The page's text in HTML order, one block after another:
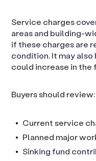
Service charges
areas and building-
if these charges are
condition. It may
could increase in the
Buyers should review:
Current service
Planned major
Sinking fund